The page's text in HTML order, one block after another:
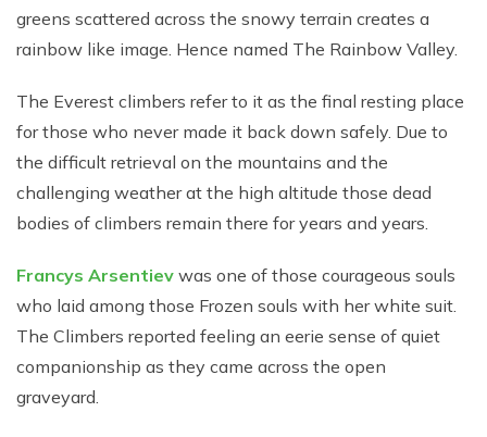
greens scattered across the snowy terrain creates a
rainbow like image. Hence named The Rainbow Valley.
The Everest climbers refer to it as the final resting place
for those who never made it back down safely. Due to
the difficult retrieval on the mountains and the
challenging weather at the high altitude those dead
bodies of climbers remain there for years and years.
Francys Arsentiev was one of those courageous souls
who laid among those Frozen souls with her white suit.
The Climbers reported feeling an eerie sense of quiet
companionship as they came across the open
graveyard.